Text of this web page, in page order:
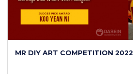
MR DIY ART COMPETITION 2022